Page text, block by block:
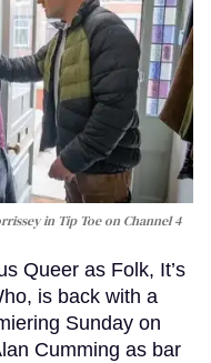
in Tip Toeon Channel 4
Queer as Folk, It’s
is back with a
Sunday on
Cumming as bar